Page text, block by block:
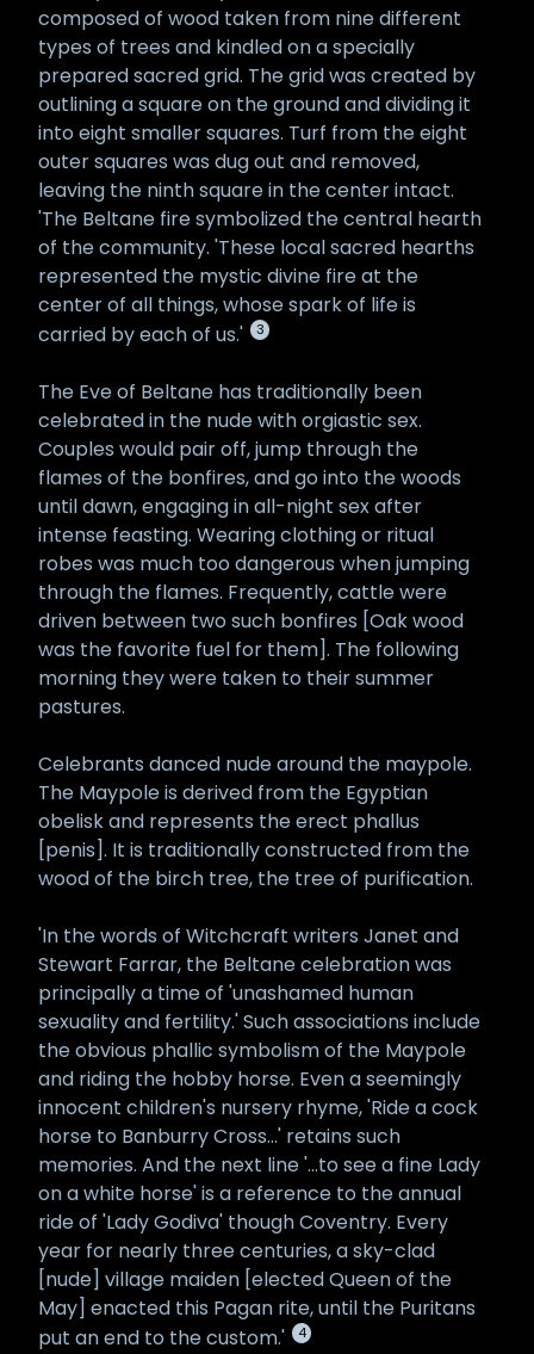
composed of wood taken from nine different
types of trees and kindled on a specially
prepared sacred grid. The grid was created by
outlining a square on the ground and dividing it
into eight smaller squares. Turf from the eight
outer squares was dug out and removed,
leaving the ninth square in the center intact.
'The Beltane fire symbolized the central hearth
of the community. 'These local sacred hearths
represented the mystic divine fire at the
center of all things, whose spark of life is
carried by each of us.'
3
The Eve of Beltane has traditionally been
celebrated in the nude with orgiastic sex.
Couples would pair off, jump through the
flames of the bonfires, and go into the woods
until dawn, engaging in all-night sex after
intense feasting. Wearing clothing or ritual
robes was much too dangerous when jumping
through the flames. Frequently, cattle were
driven between two such bonfires [Oak wood
was the favorite fuel for them]. The following
morning they were taken to their summer
pastures.
Celebrants danced nude around the maypole.
The Maypole is derived from the Egyptian
obelisk and represents the erect phallus
[penis]. It is traditionally constructed from the
wood of the birch tree, the tree of purification.
'In the words of Witchcraft writers Janet and
Stewart Farrar, the Beltane celebration was
principally a time of 'unashamed human
sexuality and fertility.' Such associations include
the obvious phallic symbolism of the Maypole
and riding the hobby horse. Even a seemingly
innocent children's nursery rhyme, 'Ride a cock
horse to Banburry Cross...' retains such
memories. And the next line '...to see a fine Lady
on a white horse' is a reference to the annual
ride of 'Lady Godiva' though Coventry. Every
year for nearly three centuries, a sky-clad
[nude] village maiden [elected Queen of the
May] enacted this Pagan rite, until the Puritans
put an end to the custom.'
4